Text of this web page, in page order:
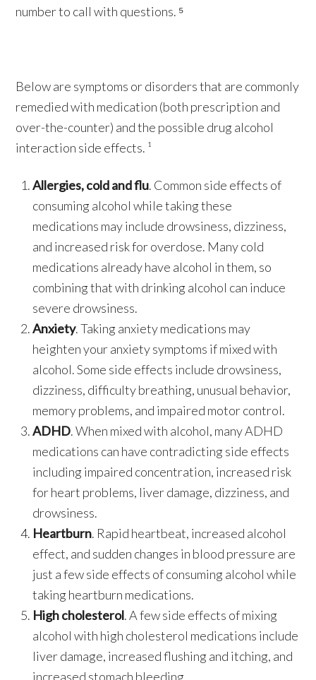
number to call with questions. ⁵
Below are symptoms or disorders that are commonly
remedied with medication (both prescription and
over-the-counter) and the possible drug alcohol
interaction side effects. ¹
Allergies, cold and flu. Common side effects of
consuming alcohol while taking these
medications may include drowsiness, dizziness,
and increased risk for overdose. Many cold
medications already have alcohol in them, so
combining that with drinking alcohol can induce
severe drowsiness.
Anxiety. Taking anxiety medications may
heighten your anxiety symptoms if mixed with
alcohol. Some side effects include drowsiness,
dizziness, difficulty breathing, unusual behavior,
memory problems, and impaired motor control.
ADHD. When mixed with alcohol, many ADHD
medications can have contradicting side effects
including impaired concentration, increased risk
for heart problems, liver damage, dizziness, and
drowsiness.
Heartburn. Rapid heartbeat, increased alcohol
effect, and sudden changes in blood pressure are
just a few side effects of consuming alcohol while
taking heartburn medications.
High cholesterol. A few side effects of mixing
alcohol with high cholesterol medications include
liver damage, increased flushing and itching, and
increased stomach bleeding.